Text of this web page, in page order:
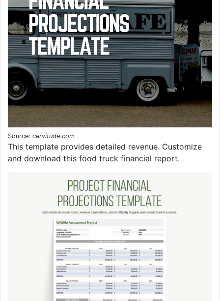
Source: cervitude.com
This template provides detailed revenue. Customize
and download this food truck financial report.